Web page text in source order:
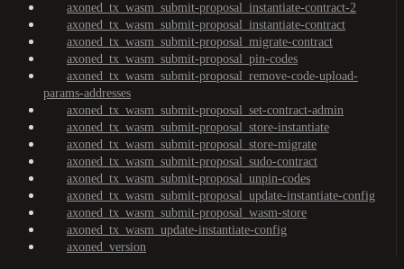
axoned_tx_wasm_submit-proposal_instantiate-contract-2
axoned_tx_wasm_submit-proposal_instantiate-contract
axoned_tx_wasm_submit-proposal_migrate-contract
axoned_tx_wasm_submit-proposal_pin-codes
axoned_tx_wasm_submit-proposal_remove-code-upload-
params-addresses
axoned_tx_wasm_submit-proposal_set-contract-admin
axoned_tx_wasm_submit-proposal_store-instantiate
axoned_tx_wasm_submit-proposal_store-migrate
axoned_tx_wasm_submit-proposal_sudo-contract
axoned_tx_wasm_submit-proposal_unpin-codes
axoned_tx_wasm_submit-proposal_update-instantiate-config
axoned_tx_wasm_submit-proposal_wasm-store
axoned_tx_wasm_update-instantiate-config
axoned_version